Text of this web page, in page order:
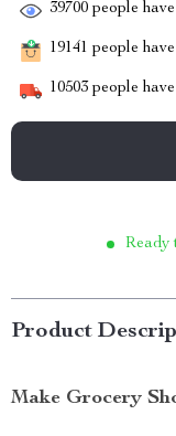
39700 people
19141 people
10503 people
Ready
Product
Make Grocery